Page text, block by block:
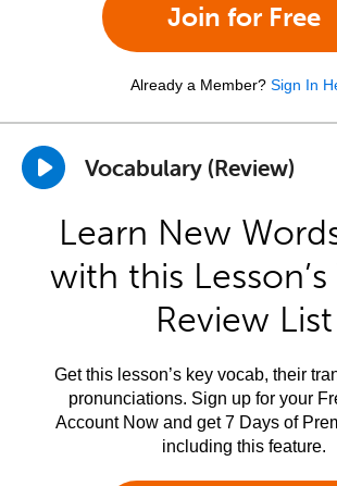
Join for Free
Already a Member? Sign In
Vocabulary (Review)
Learn New
with this
Review List
Get this lesson’s key vocab, their
pronunciations. Sign up for your
Account Now and get 7 Days of
including this feature.